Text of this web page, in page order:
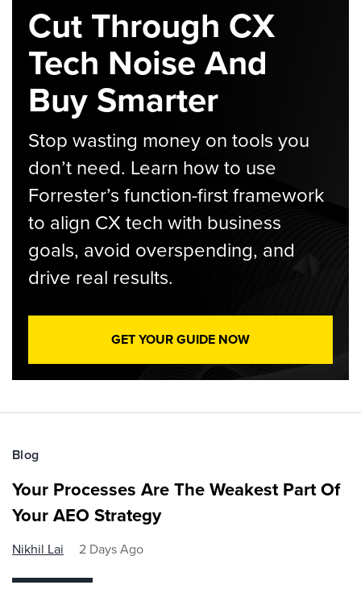
Cut Through CX
Tech Noise And
Buy Smarter
Stop wasting money on tools you
don’t need. Learn how to use
Forrester’s function-first framework
to align CX tech with business
goals, avoid overspending, and
drive real results.
GET YOUR GUIDE NOW
Blog
Your Processes Are The Weakest Part Of
Your AEO Strategy
Nikhil Lai 2 Days Ago